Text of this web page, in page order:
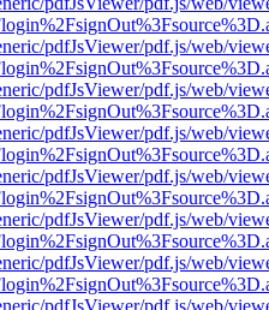
pdfJsViewer/pdf.js/web/
pdfJsViewer/pdf.js/web/
pdfJsViewer/pdf.js/web/
pdfJsViewer/pdf.js/web/
pdfJsViewer/pdf.js/web/
pdfJsViewer/pdf.js/web/
pdfJsViewer/pdf.js/web/